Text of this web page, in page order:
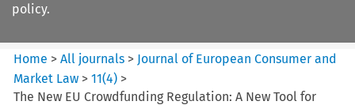
policy.
Home >All journals > Journal of European Consumer and
Market Law >11(4) >
The New EU Crowdfunding Regulation: A New Tool for